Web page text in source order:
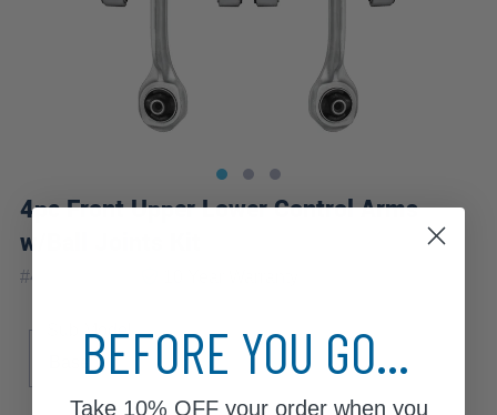
4pc Front Upper Lower Control Arms
w/Ball Joints Kit
#4C2500197
Sub Model
BEFORE YOU GO...
Take 10% OFFyour order when you